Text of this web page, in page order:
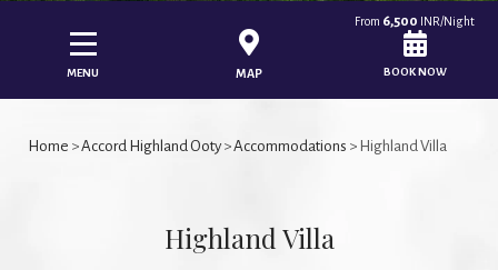
MENU
From 6,500 INR/Night
BOOK NOW
MAP
Home >Accord Highland Ooty >Accommodations > Highland Villa
Highland Villa